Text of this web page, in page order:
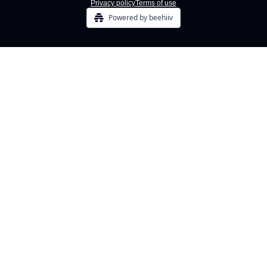
Privacy policyTerms of use
Powered by beehiiv